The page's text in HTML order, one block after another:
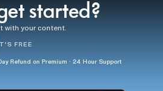
started?
with your content.
FREE
Refund on Premium · 24 Hour Support